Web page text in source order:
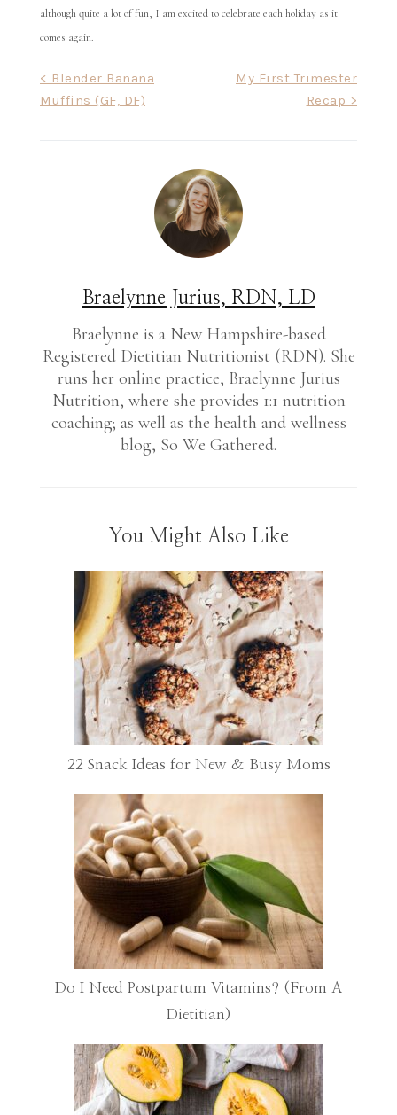
although quite a lot of fun, I am excited to celebrate each holiday as it
comes again.
navigation
< Blender Banana
Muffins (GF, DF)
My First Trimester
Recap >
Braelynne Jurius, RDN, LD
Braelynne is a New Hampshire-based
Registered Dietitian Nutritionist (RDN). She
runs her online practice, Braelynne Jurius
Nutrition, where she provides 1:1 nutrition
coaching; as well as the health and wellness
blog, So We Gathered.
You Might Also Like
22 Snack Ideas for New & Busy Moms
Do I Need Postpartum Vitamins? (From A
Dietitian)